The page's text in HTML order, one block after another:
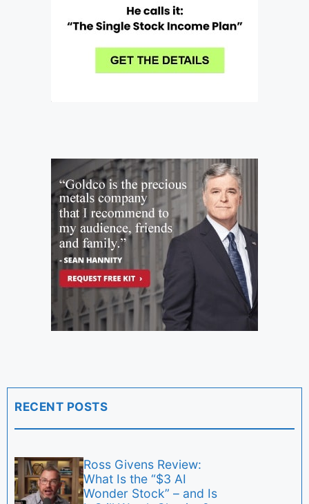
RECENT POSTS
Ross Givens Review:
What Is the “$3 AI
Wonder Stock” – and Is